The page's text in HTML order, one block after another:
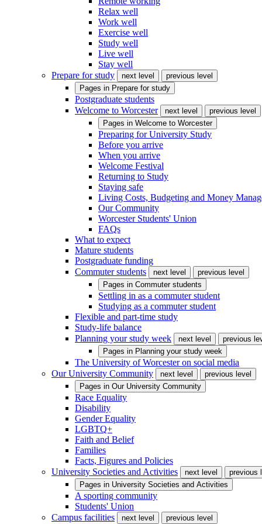
Relax well
Work well
Exercise well
Study well
Live well
Stay well
Prepare for study
next level
previous level
Pages in Prepare for study
Postgraduate students
Welcome to Worcester
next level
previous level
Pages in Welcome to Worcester
Preparing for University Study
Before you arrive
When you arrive
Welcome Festival
Returning to Study
Staying safe
Living Costs, Budgeting and Money
Our Community
Worcester Students' Union
FAQs
What to expect
Mature students
Postgraduate funding
Commuter students
next level
previous level
Pages in Commuter students
Settling in as a commuter student
Studying as a commuter student
Flexible and part-time study
Study-life balance
Planning your study week
next level
previous
Pages in Planning your study week
The University of Worcester on social media
Our University Community
next level
previous level
Pages in Our University Community
Race Equality
Disability
Gender Equality
LGBTQ+
Faith and Belief
Families
Facts, Figures and Policies
University Societies and Activities
next level
previous
Pages in University Societies and Activities
A sporting community
Students' Union
Campus facilities
next level previous level